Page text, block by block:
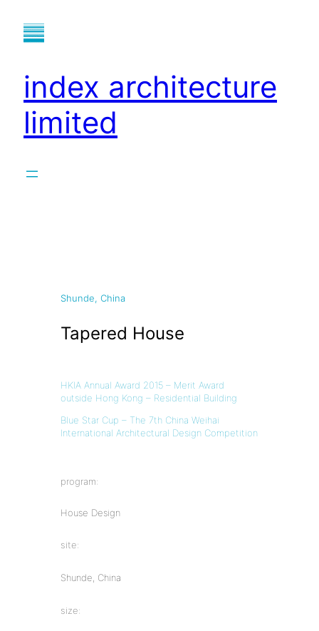
index architecture
limited
Shunde, China
Tapered House
HKIA Annual Award 2015 – Merit Award
outside Hong Kong – Residential Building
Blue Star Cup – The 7th China Weihai
International Architectural Design Competition
program:
House Design
site:
Shunde, China
size: